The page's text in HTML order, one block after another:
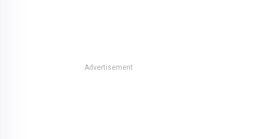
Advertisement